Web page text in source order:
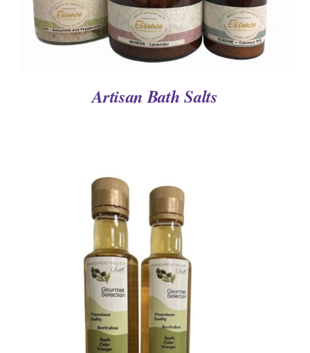
Artisan Bath Salts
DETAILS